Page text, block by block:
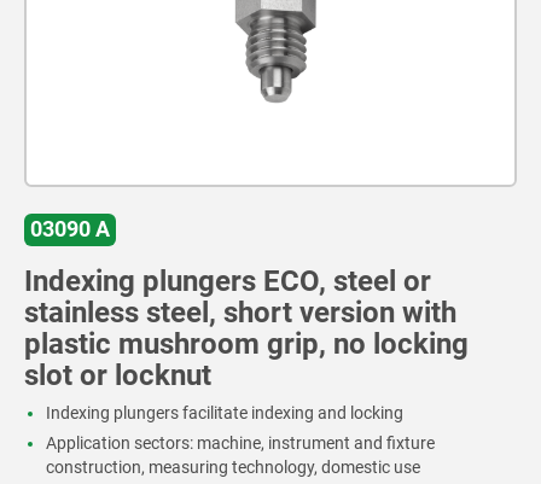
03090 A
Indexing plungers ECO, steel or
stainless steel, short version with
plastic mushroom grip, no locking
slot or locknut
Indexing plungers facilitate indexing and locking
Application sectors: machine, instrument and fixture
construction, measuring technology, domestic use